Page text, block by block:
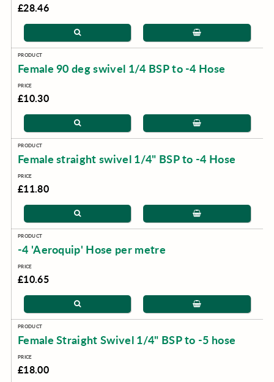
£28.46
Female 90 deg swivel 1/4 BSP to -4 Hose
£10.30
Female straight swivel 1/4" BSP to -4 Hose
£11.80
-4 'Aeroquip' Hose per metre
£10.65
Female Straight Swivel 1/4" BSP to -5 hose
£18.00